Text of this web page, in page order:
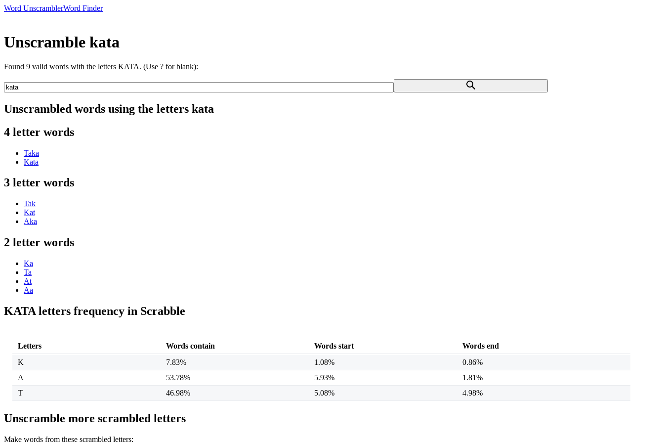
Word UnscramblerWord Finder
Unscramble kata
Found 9 valid words with the letters KATA. (Use ? for blank):
Unscrambled words using the letters kata
4 letter words
Taka
Kata
3 letter words
Tak
Kat
Aka
2 letter words
Ka
Ta
At
Aa
KATA letters frequency in Scrabble
Letters Words contain Words start
Words end
K
7.83% 1.08%
0.86%
A
53.78% 5.93%
1.81%
T
46.98% 5.08% 4.98%
Unscramble more scrambled letters
Make words from these scrambled letters: